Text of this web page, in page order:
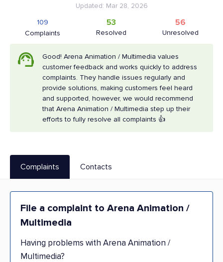
Updated: Mar 28, 2026
Complaints
109
Resolved
53
Unresolved
56
Good! Arena Animation / Multimedia values
customer feedback and works quickly to address
complaints. They handle issues regularly and
provide solutions, making customers feel heard
and supported, however, we would recommend
that Arena Animation / Multimedia step up their
efforts to fully resolve all complaints 👍
Complaints Contacts
File a complaint to Arena Animation /
Multimedia
Having problems with Arena Animation /
Multimedia?